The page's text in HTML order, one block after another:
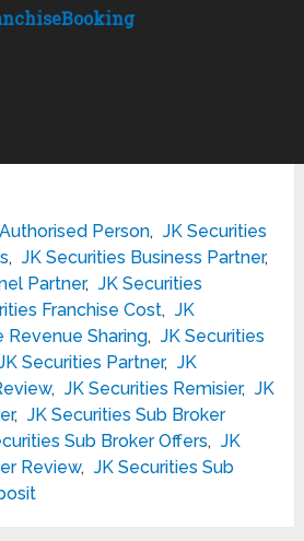
Person, JK Securities
, JK Securities Business Partner,
Partner, JK Securities
Franchise Cost, JK
Revenue Sharing, JK Securities
Securities Partner, JK
, JK Securities Remisier, JK
, JK Securities Sub Broker
Sub Broker Offers, JK
Review, JK Securities Sub